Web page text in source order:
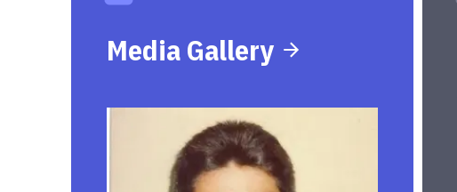
Media Gallery